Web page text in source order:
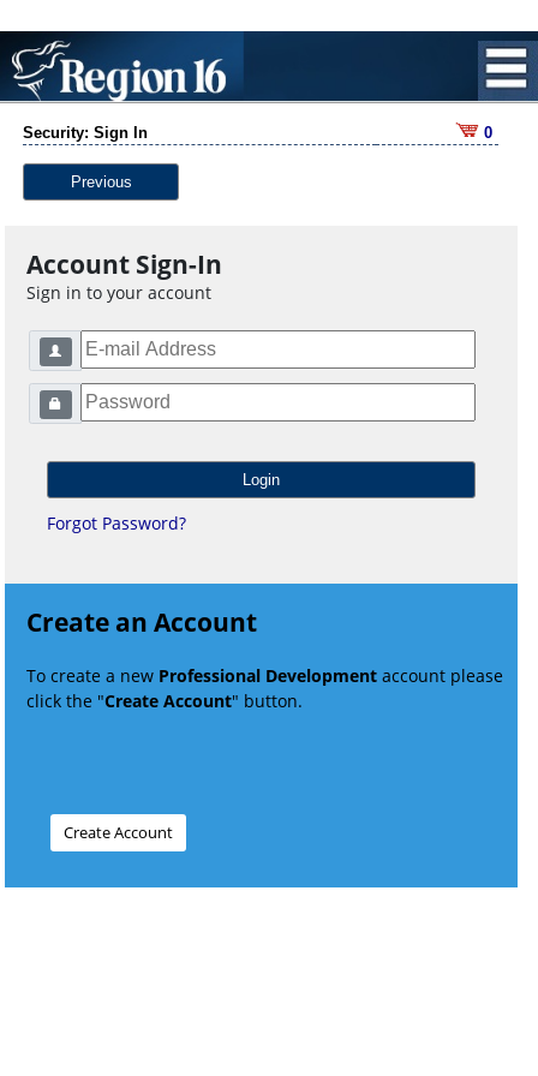
Security: Sign In 0
Previous
Account Sign-In
Sign in to your account
Forgot Password?
Create an Account
To create a new Professional Development account please
click the "Create Account" button.